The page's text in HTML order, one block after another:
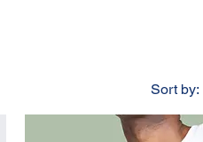
Sort by: